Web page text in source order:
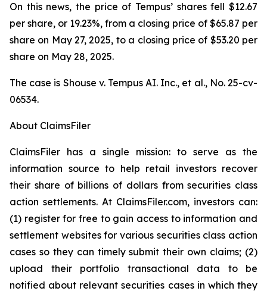
On this news, the price of Tempus’ shares fell $12.67
per share, or 19.23%, from a closing price of $65.87 per
share on May 27, 2025, to a closing price of $53.20 per
share on May 28, 2025.
The case is Shouse v. Tempus AI. Inc., et al., No. 25-cv-
06534.
About ClaimsFiler
ClaimsFiler has a single mission: to serve as the
information source to help retail investors recover
their share of billions of dollars from securities class
action settlements. At ClaimsFiler.com, investors can:
(1) register for free to gain access to information and
settlement websites for various securities class action
cases so they can timely submit their own claims; (2)
upload their portfolio transactional data to be
notified about relevant securities cases in which they